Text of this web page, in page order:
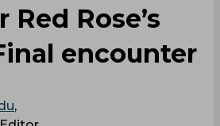
Rose’s
encounter
,